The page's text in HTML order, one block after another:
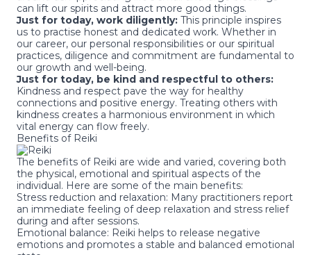
can lift our spirits and attract more good things.
Just for today, work diligently: This principle inspires
us to practise honest and dedicated work. Whether in
our career, our personal responsibilities or our spiritual
practices, diligence and commitment are fundamental to
our growth and well-being.
Just for today, be kind and respectful to others:
Kindness and respect pave the way for healthy
connections and positive energy. Treating others with
kindness creates a harmonious environment in which
vital energy can flow freely.
Benefits of Reiki
The benefits of Reiki are wide and varied, covering both
the physical, emotional and spiritual aspects of the
individual. Here are some of the main benefits:
Stress reduction and relaxation: Many practitioners report
an immediate feeling of deep relaxation and stress relief
during and after sessions.
Emotional balance: Reiki helps to release negative
emotions and promotes a stable and balanced emotional